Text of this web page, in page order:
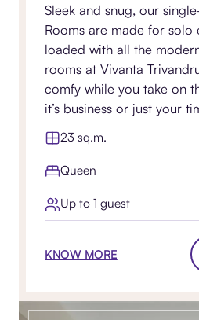
Sleek and snug, our
Rooms are made for solo
loaded with all the
rooms at Vivanta
comfy while you take on
it’s business or just your
23 sq.m.
Queen
Up to 1 guest
KNOW MORE